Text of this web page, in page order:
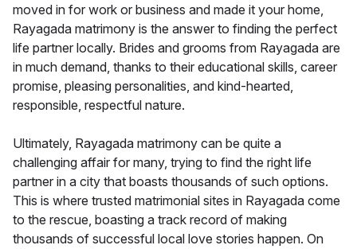
moved in for work or business and made it your home,
Rayagada matrimony is the answer to finding the perfect
life partner locally. Brides and grooms from Rayagada are
in much demand, thanks to their educational skills, career
promise, pleasing personalities, and kind-hearted,
responsible, respectful nature.
Ultimately, Rayagada matrimony can be quite a
challenging affair for many, trying to find the right life
partner in a city that boasts thousands of such options.
This is where trusted matrimonial sites in Rayagada come
to the rescue, boasting a track record of making
thousands of successful local love stories happen. On